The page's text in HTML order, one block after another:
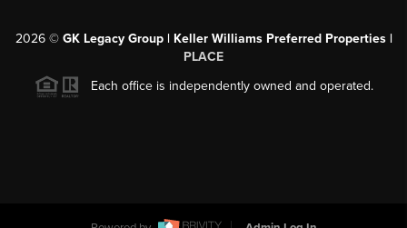
2026© GK Legacy Group | Keller Williams Preferred Properties |
PLACE
Each office is independently owned and operated.